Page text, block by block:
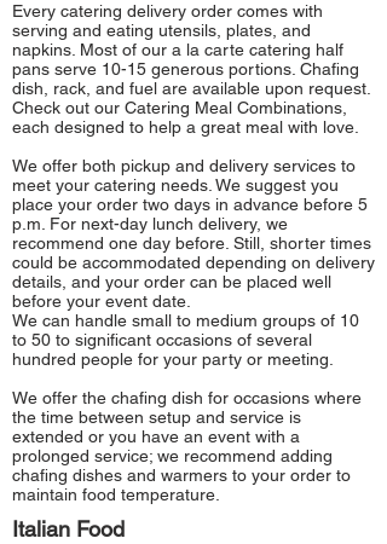
Every catering delivery order comes with
serving and eating utensils, plates, and
napkins. Most of our a la carte catering half
pans serve 10-15 generous portions. Chafing
dish, rack, and fuel are available upon request.
Check out our Catering Meal Combinations,
each designed to help a great meal with love.
We offer both pickup and delivery services to
meet your catering needs. We suggest you
place your order two days in advance before 5
p.m. For next-day lunch delivery, we
recommend one day before. Still, shorter times
could be accommodated depending on delivery
details, and your order can be placed well
before your event date.
We can handle small to medium groups of 10
to 50 to significant occasions of several
hundred people for your party or meeting.
We offer the chafing dish for occasions where
the time between setup and service is
extended or you have an event with a
prolonged service; we recommend adding
chafing dishes and warmers to your order to
maintain food temperature.
Italian Food